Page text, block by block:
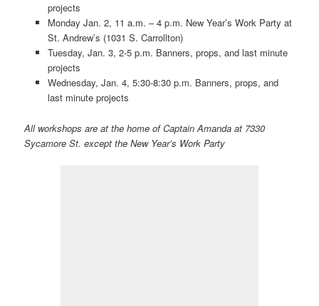
projects
Monday Jan. 2, 11 a.m. – 4 p.m. New Year’s Work Party at
St. Andrew’s (1031 S. Carrollton)
Tuesday, Jan. 3, 2-5 p.m. Banners, props, and last minute
projects
Wednesday, Jan. 4, 5:30-8:30 p.m. Banners, props, and
last minute projects
All workshops are at the home of Captain Amanda at 7330
Sycamore St. except the New Year’s Work Party